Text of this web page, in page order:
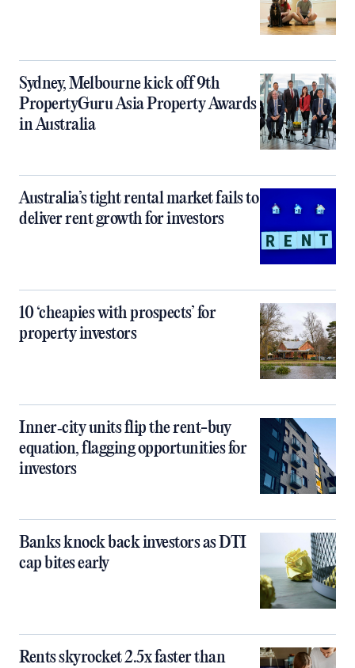
Sydney, Melbourne kick off 9th
PropertyGuru Asia Property Awards
in Australia
Australia’s tight rental market fails to
deliver rent growth for investors
10 ‘cheapies with prospects’ for
property investors
Inner‑city units flip the rent-buy
equation, flagging opportunities for
investors
Banks knock back investors as DTI
cap bites early
Rents skyrocket 2.5x faster than